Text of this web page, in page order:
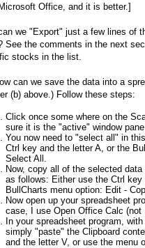
Office, and it is better.]
we "Export" just a few lines of
See the comments in the next
stocks in the list.
can we save the data into a
(b) above.) Follow these steps:
Click once some where on the
sure it is the "active" window
You now need to "select all" in
Ctrl key and the letter A, or the
Select All.
Now, copy all of the selected
as follows: Either use the Ctrl
BullCharts menu option: Edit -
Now open up your spreadsheet
case, I use Open Office Calc
In your spreadsheet program,
simply "paste" the Clipboard
and the letter V, or use the menu